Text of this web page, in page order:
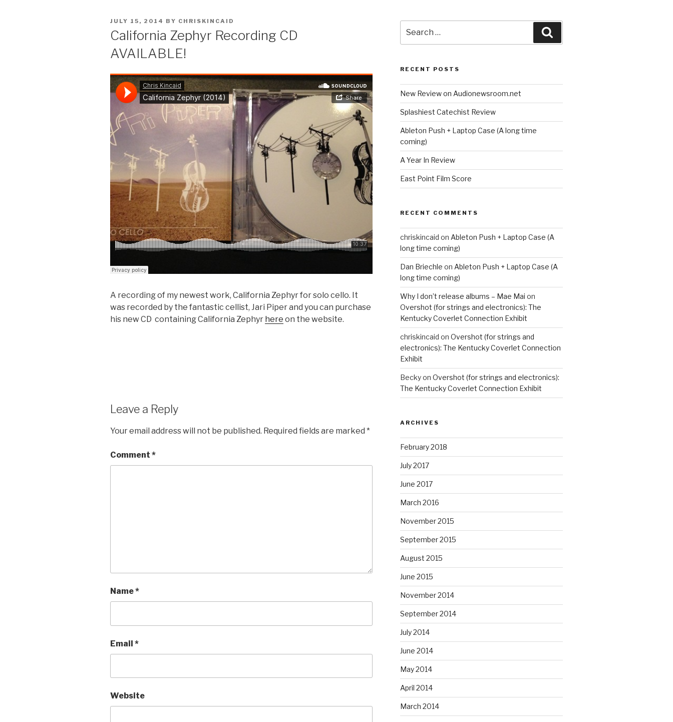
POSTED
JULY 15, 2014 BY CHRISKINCAID
California Zephyr Recording CD
AVAILABLE!
A recording of my newest work, California Zephyr for solo cello. It
was recorded by the fantastic cellist, Jari Piper and you can purchase
his new CD containing California Zephyr here on the website.
Leave a Reply
Your email address will not be published. Required fields are marked *
Comment *
Name*
Email *
Website
for:
RECENT POSTS
New Review on Audionewsroom.net
Splashiest Catechist Review
Ableton Push + Laptop Case (A long time
coming)
A Year In Review
East Point Film Score
RECENT COMMENTS
chriskincaid on Ableton Push + Laptop Case (A
long time coming)
Dan Briechle on Ableton Push + Laptop Case (A
long time coming)
Why I don’t release albums – Mae Mai on
Overshot (for strings and electronics): The
Kentucky Coverlet Connection Exhibit
chriskincaid on Overshot (for strings and
electronics): The Kentucky Coverlet Connection
Exhibit
Beckyon Overshot (for strings and electronics):
The Kentucky Coverlet Connection Exhibit
ARCHIVES
February 2018
July 2017
June 2017
March 2016
November 2015
September 2015
August 2015
June 2015
November 2014
September 2014
July 2014
June 2014
May 2014
April 2014
March 2014